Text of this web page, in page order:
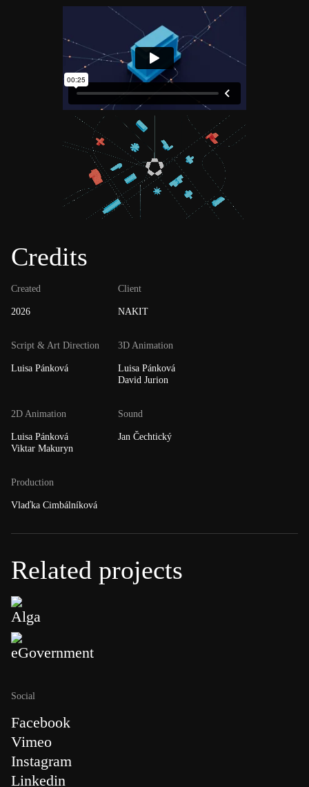
Credits
Created
2026
Client
NAKIT
Script & Art Direction
Luisa Pánková
3D Animation
Luisa Pánková
David Jurion
2D Animation
Luisa Pánková
Viktar Makuryn
Sound
Jan Čechtický
Production
Vlaďka Cimbálníková
Related projects
Alga
eGovernment
Social
Facebook
Vimeo
Instagram
Linkedin